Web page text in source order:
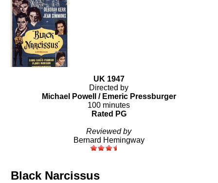
UK 1947
Directed by
Michael Powell / Emeric Pressburger
100 minutes
Rated PG
Reviewed by
Bernard Hemingway
Black Narcissus